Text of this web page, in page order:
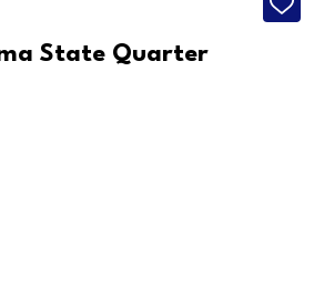
ADD
State Quarter